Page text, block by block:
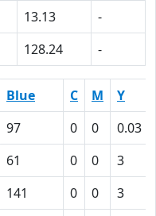
13.13
-
128.24 -
Blue C M Y
97 0 0 0.03
61 0 0 3
141 0 0 3